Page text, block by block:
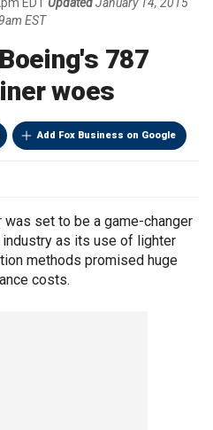
EST
787
woes
Add Fox Business on Google
was set to be a game-changer
as its use of lighter
methods promised huge
costs.